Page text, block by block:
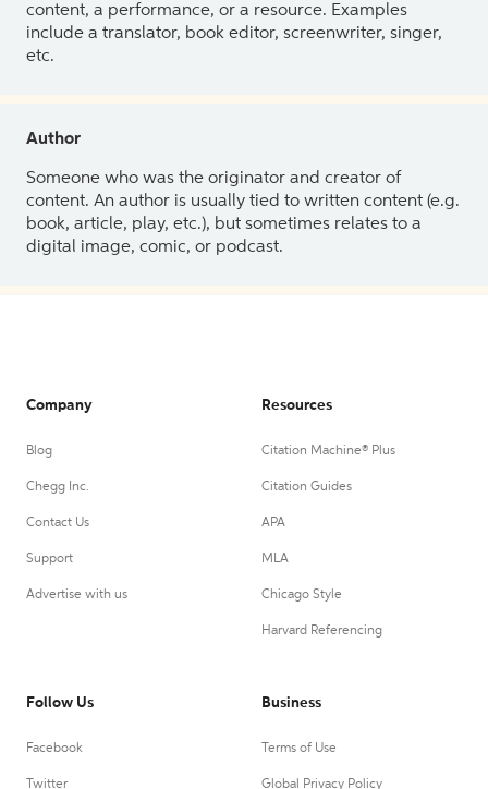
content, a performance, or a resource. Examples
include a translator, book editor, screenwriter, singer,
etc.
Author
Someone who was the originator and creator of
content. An author is usually tied to written content (e.g.
book, article, play, etc.), but sometimes relates to a
digital image, comic, or podcast.
Company
Blog
Chegg Inc.
Contact Us
Support
Advertise with us
Resources
Citation Machine® Plus
Citation Guides
APA
MLA
Chicago Style
Harvard Referencing
Follow Us
Facebook
Twitter
Business
Terms of Use
Global Privacy Policy